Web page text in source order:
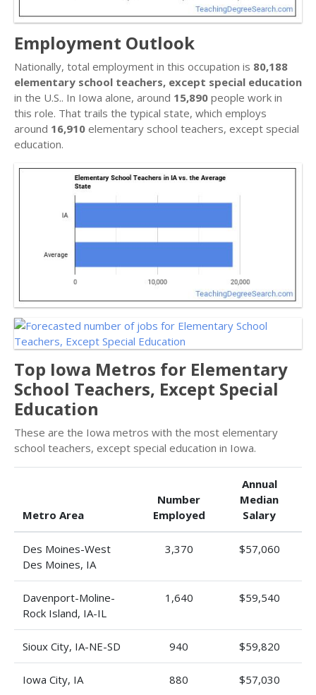
Employment Outlook
Nationally, total employment in this occupation is 80,188
elementary school teachers, except special education
in the U.S.. In Iowa alone, around 15,890 people work in
this role. That trails the typical state, which employs
around 16,910 elementary school teachers, except special
education.
Top Iowa Metros for Elementary
School Teachers, Except Special
Education
These are the Iowa metros with the most elementary
school teachers, except special education in Iowa.
Metro Area
Number
Employed
Annual
Median
Salary
Des Moines-West
Des Moines, IA
3,370 $57,060
Davenport-Moline-
Rock Island, IA-IL
1,640 $59,540
Sioux City, IA-NE-SD 940 $59,820
Iowa City, IA 880 $57,030